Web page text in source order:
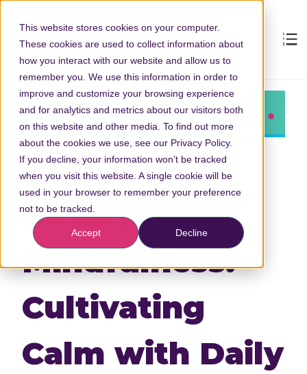
This website stores cookies on your computer.
These cookies are used to collect information about
how you interact with our website and allow us to
remember you. We use this information in order to
improve and customize your browsing experience
and for analytics and metrics about our visitors both
on this website and other media. To find out more
about the cookies we use, see our Privacy Policy.
If you decline, your information won’t be tracked
when you visit this website. A single cookie will be
used in your browser to remember your preference
not to be tracked.
Accept Decline
30 Days of
Mindfulness:
Cultivating
Calm with Daily